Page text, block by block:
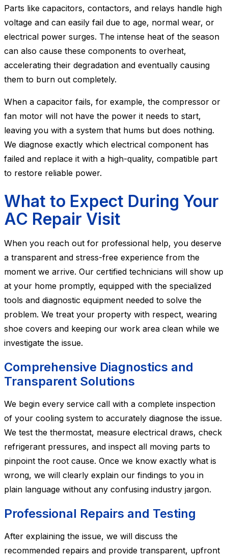
Parts like capacitors, contactors, and relays handle high
voltage and can easily fail due to age, normal wear, or
electrical power surges. The intense heat of the season
can also cause these components to overheat,
accelerating their degradation and eventually causing
them to burn out completely.
When a capacitor fails, for example, the compressor or
fan motor will not have the power it needs to start,
leaving you with a system that hums but does nothing.
We diagnose exactly which electrical component has
failed and replace it with a high-quality, compatible part
to restore reliable power.
What to Expect During Your
AC Repair Visit
When you reach out for professional help, you deserve
a transparent and stress-free experience from the
moment we arrive. Our certified technicians will show up
at your home promptly, equipped with the specialized
tools and diagnostic equipment needed to solve the
problem. We treat your property with respect, wearing
shoe covers and keeping our work area clean while we
investigate the issue.
Comprehensive Diagnostics and
Transparent Solutions
We begin every service call with a complete inspection
of your cooling system to accurately diagnose the issue.
We test the thermostat, measure electrical draws, check
refrigerant pressures, and inspect all moving parts to
pinpoint the root cause. Once we know exactly what is
wrong, we will clearly explain our findings to you in
plain language without any confusing industry jargon.
Professional Repairs and Testing
After explaining the issue, we will discuss the
recommended repairs and provide transparent, upfront